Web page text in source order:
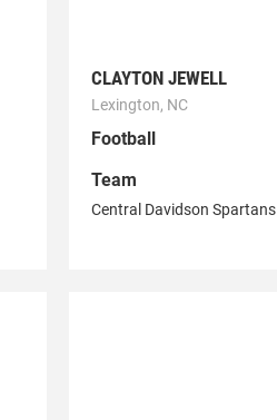
CLAYTON JEWELL
Lexington, NC
Football
Team
Central Davidson Spartans